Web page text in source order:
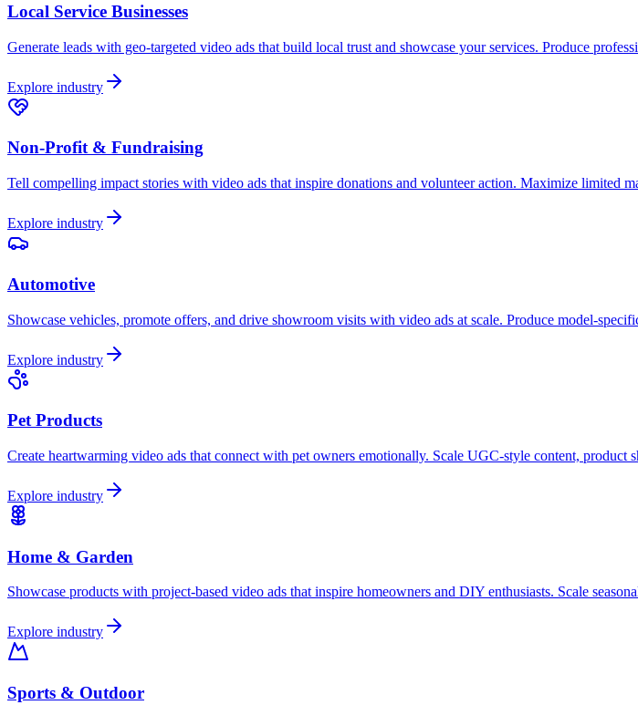
Local Service Businesses
Generate leads with geo-targeted video ads that build local trust and showcase your services. Produce
Explore industry
Non-Profit & Fundraising
Tell compelling impact stories with video ads that inspire donations and volunteer action. Maximize limited
Explore industry
Automotive
Showcase vehicles, promote offers, and drive showroom visits with video ads at scale. Produce model-
Explore industry
Pet Products
Create heartwarming video ads that connect with pet owners emotionally. Scale UGC-style content, product
Explore industry
Home & Garden
Showcase products with project-based video ads that inspire homeowners and DIY enthusiasts. Scale
Explore industry
Sports & Outdoor